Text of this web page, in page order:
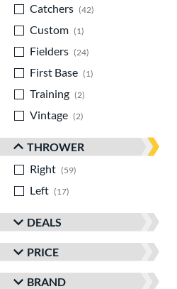
Catchers
42
Custom
1
Fielders
24
First Base
1
Training
2
Vintage
2
THROWER
Right
59
Left
17
DEALS
PRICE
BRAND